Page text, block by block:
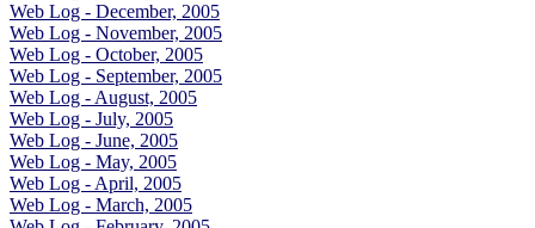
Web Log - December, 2005
Web Log - November, 2005
Web Log - October, 2005
Web Log - September, 2005
Web Log - August, 2005
Web Log - July, 2005
Web Log - June, 2005
Web Log - May, 2005
Web Log - April, 2005
Web Log - March, 2005